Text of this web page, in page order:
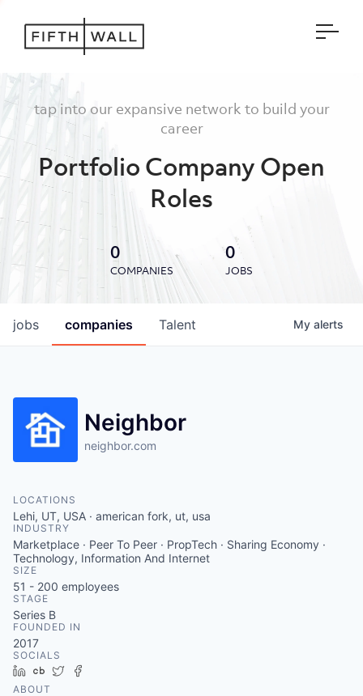
tap into our expansive network to build your
career
Portfolio Company Open
Roles
0
COMPANIES
0
JOBS
jobs companies Talent My alerts
Neighbor
neighbor.com
LOCATIONS
Lehi, UT, USA · american fork, ut, usa
INDUSTRY
Marketplace · Peer To Peer · PropTech · Sharing Economy ·
Technology, Information And Internet
SIZE
51 - 200 employees
STAGE
Series B
FOUNDED IN
2017
SOCIALS
LinkedIn
Crunchbase
Twitter
ABOUT